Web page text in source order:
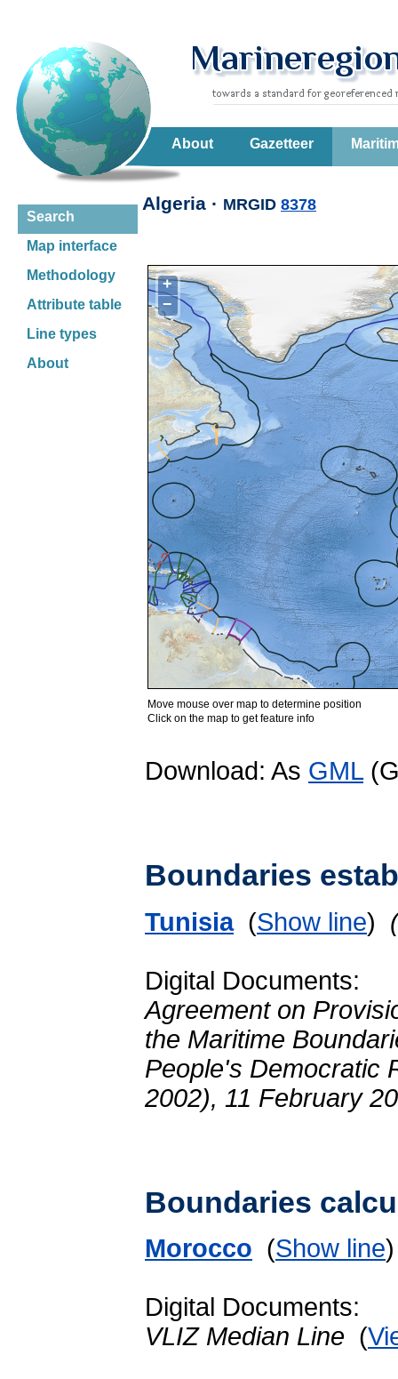
About Gazetteer
Search
Map interface
Methodology
Attribute table
Line types
About
Algeria · MRGID 8378
+
−
Move mouse over map to determine position
Click on the map to get feature info
Download: As GML
Boundaries
Tunisia(Show line)
Digital Documents:
Agreement on
the Maritime
People's Democratic
2002), 11 February
Boundaries
Morocco (Show line
Digital Documents:
VLIZ Median Line (